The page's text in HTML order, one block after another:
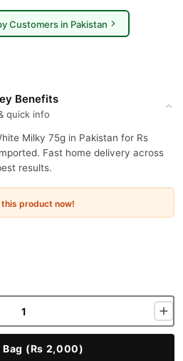
Customers in Pakistan
Benefits
quick info
Milky 75g in Pakistan for Rs
Fast home delivery across
results.
product now!
Bag (Rs 2,000)